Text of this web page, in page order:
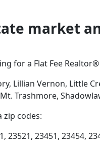
market
for a Flat Fee
Lillian Vernon, Little
Trashmore,
zip codes:
23521, 23451, 23454,